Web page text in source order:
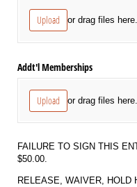
Upload or drag files here.
Addt'l Memberships
Upload or drag files here.
FAILURE TO SIGN THIS
$50.00.
RELEASE, WAIVER, HOLD